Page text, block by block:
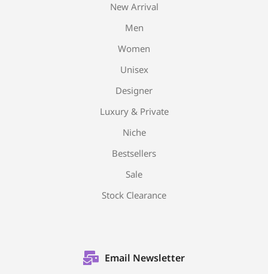
New Arrival
Men
Women
Unisex
Designer
Luxury & Private
Niche
Bestsellers
Sale
Stock Clearance
Email Newsletter